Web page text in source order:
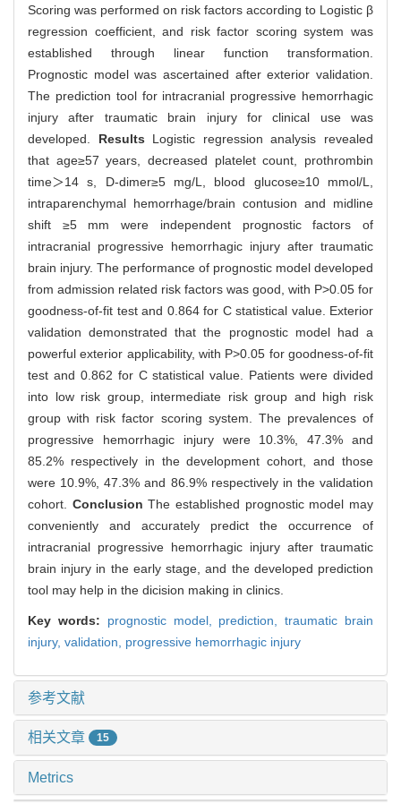
Scoring was performed on risk factors according to Logistic β
regression coefficient, and risk factor scoring system was
established through linear function transformation.
Prognostic model was ascertained after exterior validation.
The prediction tool for intracranial progressive hemorrhagic
injury after traumatic brain injury for clinical use was
developed. Results Logistic regression analysis revealed
that age≥57 years, decreased platelet count, prothrombin
time＞14 s, D-dimer≥5 mg/L, blood glucose≥10 mmol/L,
intraparenchymal hemorrhage/brain contusion and midline
shift ≥5 mm were independent prognostic factors of
intracranial progressive hemorrhagic injury after traumatic
brain injury. The performance of prognostic model developed
from admission related risk factors was good, with P>0.05 for
goodness-of-fit test and 0.864 for C statistical value. Exterior
validation demonstrated that the prognostic model had a
powerful exterior applicability, with P>0.05 for goodness-of-fit
test and 0.862 for C statistical value. Patients were divided
into low risk group, intermediate risk group and high risk
group with risk factor scoring system. The prevalences of
progressive hemorrhagic injury were 10.3%, 47.3% and
85.2% respectively in the development cohort, and those
were 10.9%, 47.3% and 86.9% respectively in the validation
cohort. ConclusionThe established prognostic model may
conveniently and accurately predict the occurrence of
intracranial progressive hemorrhagic injury after traumatic
brain injury in the early stage, and the developed prediction
tool may help in the dicision making in clinics.
Key words: prognostic model, prediction,traumatic brain
injury, validation, progressive hemorrhagic injury
参考文献
相关文章 15
Metrics